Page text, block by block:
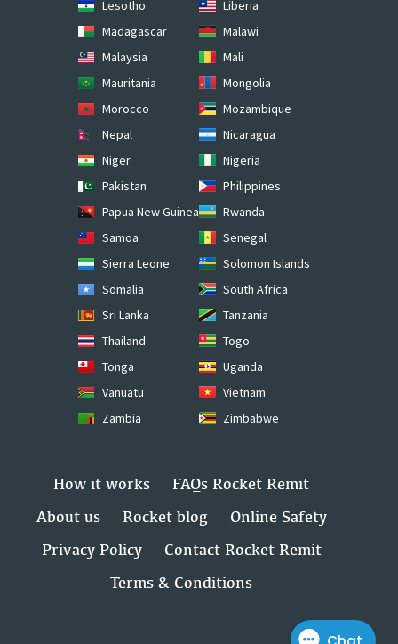
Lesotho
Liberia
Madagascar
Malawi
Malaysia
Mali
Mauritania
Mongolia
Morocco
Mozambique
Nepal
Nicaragua
Niger
Nigeria
Pakistan
Philippines
Papua New Guinea
Rwanda
Samoa
Senegal
Sierra Leone
Solomon Islands
Somalia
South Africa
Sri Lanka
Tanzania
Thailand
Togo
Tonga
Uganda
Vanuatu
Vietnam
Zambia
Zimbabwe
How it works
FAQs Rocket Remit
About us
Rocket blog
Online Safety
Privacy Policy
Contact Rocket Remit
Terms & Conditions